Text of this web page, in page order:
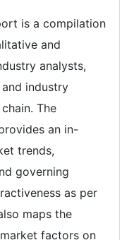
is a compilation
and
analysts,
industry
The
an in-
trends,
governing
as per
maps the
factors on